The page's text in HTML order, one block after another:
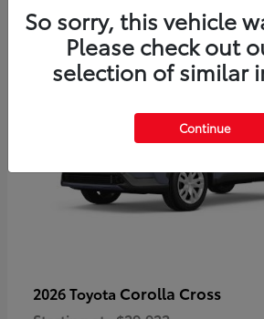
2026 Toyota Corolla Cross
So sorry, this vehicle
Please check out
selection of similar
Continue